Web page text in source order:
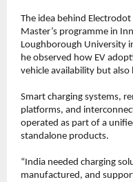
The idea behind Electrodot
Master’s programme in
Loughborough University
he observed how EV
vehicle availability but
Smart charging systems,
platforms, and
operated as part of a
standalone products.
“India needed charging
manufactured, and